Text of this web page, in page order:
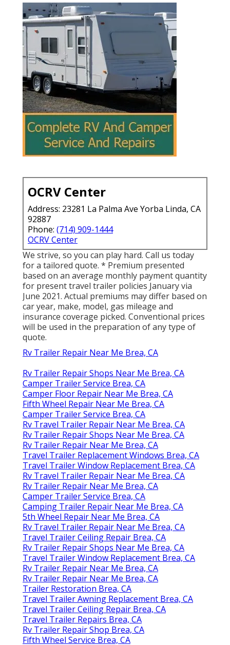
OCRV Center
Address: 23281 La Palma Ave Yorba Linda, CA
92887
Phone: (714) 909-1444
OCRV Center
We strive, so you can play hard. Call us today
for a tailored quote. * Premium presented
based on an average monthly payment quantity
for present travel trailer policies January via
June 2021. Actual premiums may differ based on
car year, make, model, gas mileage and
insurance coverage picked. Conventional prices
will be used in the preparation of any type of
quote.
Rv Trailer Repair Near Me Brea, CA
Rv Trailer Repair Shops Near Me Brea, CA
Camper Trailer Service Brea, CA
Camper Floor Repair Near Me Brea, CA
Fifth Wheel Repair Near Me Brea, CA
Camper Trailer Service Brea, CA
Rv Travel Trailer Repair Near Me Brea, CA
Rv Trailer Repair Shops Near Me Brea, CA
Rv Trailer Repair Near Me Brea, CA
Travel Trailer Replacement Windows Brea, CA
Travel Trailer Window Replacement Brea, CA
Rv Travel Trailer Repair Near Me Brea, CA
Rv Trailer Repair Near Me Brea, CA
Camper Trailer Service Brea, CA
Camping Trailer Repair Near Me Brea, CA
5th Wheel Repair Near Me Brea, CA
Rv Travel Trailer Repair Near Me Brea, CA
Travel Trailer Ceiling Repair Brea, CA
Rv Trailer Repair Shops Near Me Brea, CA
Travel Trailer Window Replacement Brea, CA
Rv Trailer Repair Near Me Brea, CA
Rv Trailer Repair Near Me Brea, CA
Trailer Restoration Brea, CA
Travel Trailer Awning Replacement Brea, CA
Travel Trailer Ceiling Repair Brea, CA
Travel Trailer Repairs Brea, CA
Rv Trailer Repair Shop Brea, CA
Fifth Wheel Service Brea, CA